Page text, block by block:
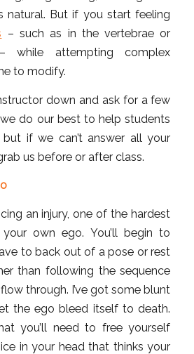
natural. But if you start feeling
– such as in the vertebrae or
while attempting complex
to modify.
down and ask for a few
do our best to help students
if we can’t answer all your
us before or after class.
an injury, one of the hardest
own ego. You’ll begin to
to back out of a pose or rest
than following the sequence
through. I’ve got some blunt
the ego bleed itself to death.
you’ll need to free yourself
in your head that thinks your